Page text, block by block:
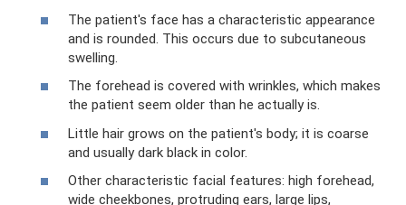
The patient's face has a characteristic appearance
and is rounded. This occurs due to subcutaneous
swelling.
The forehead is covered with wrinkles, which makes
the patient seem older than he actually is.
Little hair grows on the patient's body; it is coarse
and usually dark black in color.
Other characteristic facial features: high forehead,
wide cheekbones, protruding ears, large lips,